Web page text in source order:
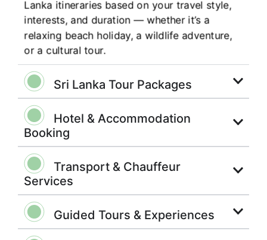
Lanka itineraries based on your travel style,
interests, and duration — whether it’s a
relaxing beach holiday, a wildlife adventure,
or a cultural tour.
Sri Lanka Tour Packages
Hotel & Accommodation
Booking
Transport & Chauffeur
Services
Guided Tours & Experiences